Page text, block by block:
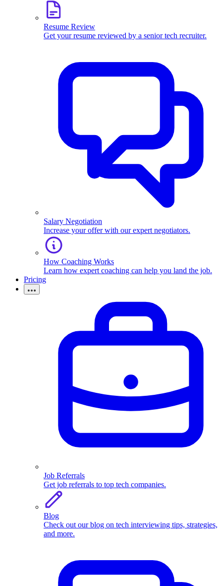
Resume Review
Get your resume reviewed by a senior tech recruiter.
Salary Negotiation
Increase your offer with our expert negotiators.
How Coaching Works
Learn how expert coaching can help you land the job.
Pricing
Job Referrals
Get job referrals to top tech companies.
Blog
Check out our blog on tech interviewing tips, strategies,
and more.